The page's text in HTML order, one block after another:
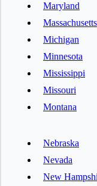
Maryland
Massachusetts
Michigan
Minnesota
Mississippi
Missouri
Montana
Nebraska
Nevada
New